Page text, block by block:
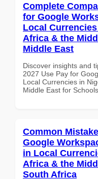
Complete
for Google
Local
Africa & the
Middle East
Discover insights and
2027 Use Pay for
Local Currencies in
Middle East for
Common
Google
in Local
Africa & the
South Africa